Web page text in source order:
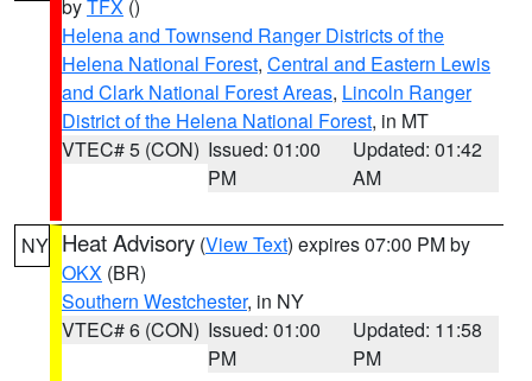
byTFX ()
Helena and Townsend Ranger Districts of the
Helena National Forest, Central and Eastern Lewis
and Clark National Forest Areas, Lincoln Ranger
District of the Helena National Forest, in MT
VTEC# 5 (CON) Issued: 01:00
PM
Updated: 01:42
AM
NY Heat Advisory (View Text) expires 07:00 PM by
OKX (BR)
Southern Westchester, in NY
VTEC# 6 (CON) Issued: 01:00
PM
Updated: 11:58
PM